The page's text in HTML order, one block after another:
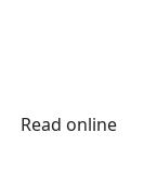
Read online